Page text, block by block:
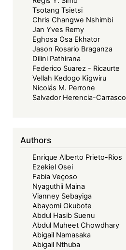
Tsotang Tsietsi
Chris Changwe Nshimbi
Jan Yves Remy
Eghosa Osa Ekhator
Jason Rosario Braganza
Dilini Pathirana
Federico Suarez - Ricaurte
Vellah Kedogo Kigwiru
Nicolás M. Perrone
Salvador Herencia-Carrasco
Authors
Enrique Alberto Prieto-Rios
Ezekiel Osei
Fabia Veçoso
Nyaguthii Maina
Vianney Sebayiga
Abayomi Okubote
Abdul Hasib Suenu
Abdul Muheet Chowdhary
Abigail Namasaka
Abigail Nthuba